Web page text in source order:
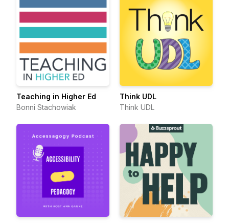
Teaching in Higher Ed
Bonni Stachowiak
Think UDL
Think UDL